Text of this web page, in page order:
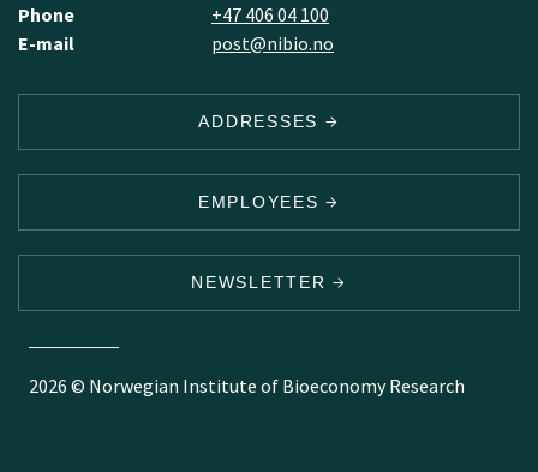
Phone
+47 406 04 100
E-mail
post@nibio.no
ADDRESSES
EMPLOYEES
NEWSLETTER
2026 © Norwegian Institute of Bioeconomy Research